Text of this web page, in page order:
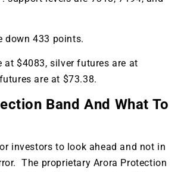
down 433 points.
at $4083, silver futures are at
are at $73.38.
Band And What To
investors to look ahead and not in
The proprietary Arora Protection